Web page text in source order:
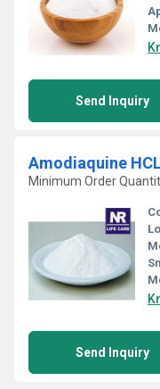
Send Inquiry
Amodiaquine
Minimum Order
Send Inquiry